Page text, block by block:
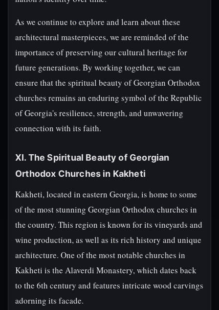
As we continue to explore and learn about these
architectural masterpieces, we are reminded of the
importance of preserving our cultural heritage for
future generations. By working together, we can
ensure that the spiritual beauty of Georgian Orthodox
churches remains an enduring symbol of the Republic
of Georgia's resilience, strength, and unwavering
connection with its faith.
XI. The Spiritual Beauty of Georgian
Orthodox Churches in Kakheti
Kakheti, located in eastern Georgia, is home to some
of the most stunning Georgian Orthodox churches in
the country. This region is known for its vineyards and
wine production, as well as its rich history and unique
architecture. One of the most notable churches in
Kakheti is the Alaverdi Monastery, which dates back
to the 6th century and features intricate wood carvings
adorning its facade.